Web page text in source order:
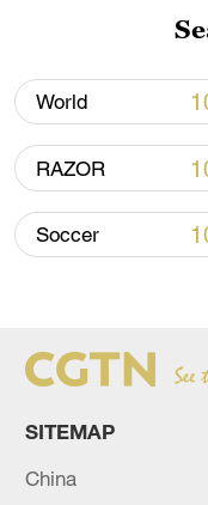
A fractured
nuclear
World
RAZOR
Soccer
SITEMAP
China